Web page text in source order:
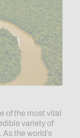
of the most vital
variety of
the world’s